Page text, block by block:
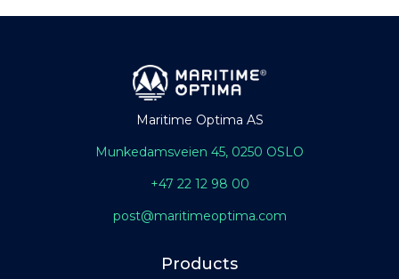
Maritime Optima AS
Munkedamsveien 45, 0250 OSLO
+47 22 12 98 00
post@maritimeoptima.com
Products